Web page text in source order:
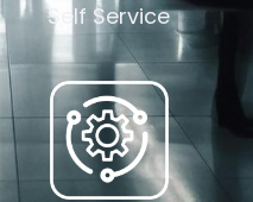
Self Service